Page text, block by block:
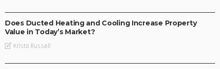
Does Ducted Heating and Cooling Increase Property
Value in Today’s Market?
Krista Russell